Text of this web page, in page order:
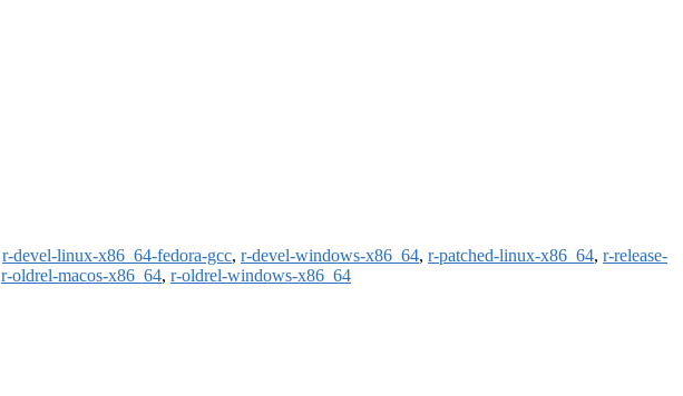
r-devel-linux-x86_64-fedora-gcc, r-devel-windows-x86_64, r-patched-linux-x86_64, r-release-
r-oldrel-macos-x86_64, r-oldrel-windows-x86_64